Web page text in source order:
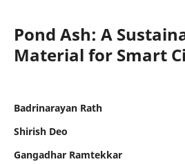
Pond Ash: A
Material for Smart
Badrinarayan Rath
Shirish Deo
Gangadhar Ramtekkar